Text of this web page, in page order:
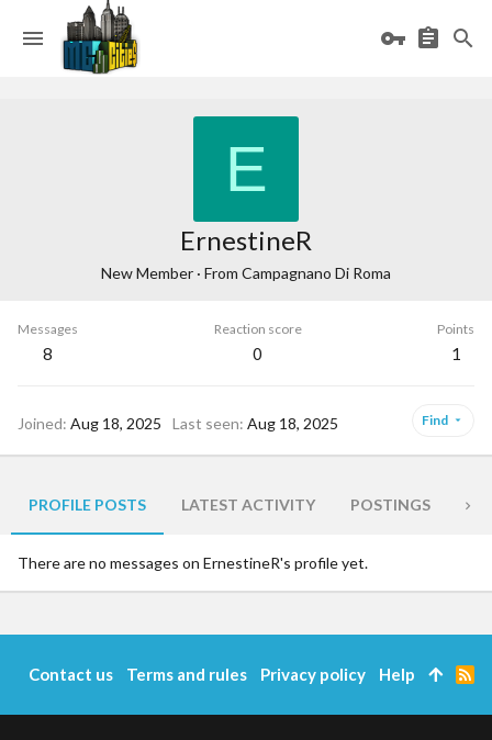
E
ErnestineR
New Member · From Campagnano Di Roma
Messages
8
Reaction score
0
Points
1
Joined Aug 18, 2025 Last seen Aug 18, 2025 Find
PROFILE POSTS LATEST ACTIVITY POSTINGS
There are no messages on ErnestineR's profile yet.
Contact us Terms and rules Privacy policy Help
R
S